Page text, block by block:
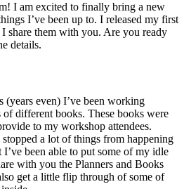
I am excited to finally bring a new
I’ve been up to. I released my first
share them with you. Are you ready
details.
(years even) I’ve been working
different books. These books were
to my workshop attendees.
a lot of things from happening
been able to put some of my idle
with you the Planners and Books
get a little flip through of some of